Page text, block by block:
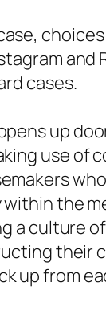
cases.
up
use of
the
a culture
from